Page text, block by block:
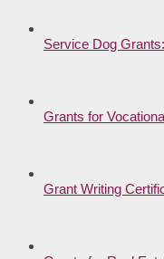
Service Dog
Grants for
Grant Writing